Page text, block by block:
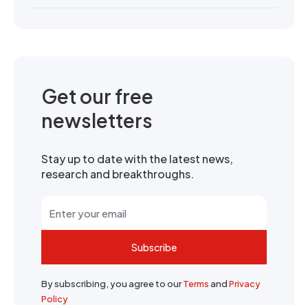
Get our free
newsletters
Stay up to date with the latest news,
research and breakthroughs.
Subscribe
By subscribing, you agree to ourTermsandPrivacy
Policy